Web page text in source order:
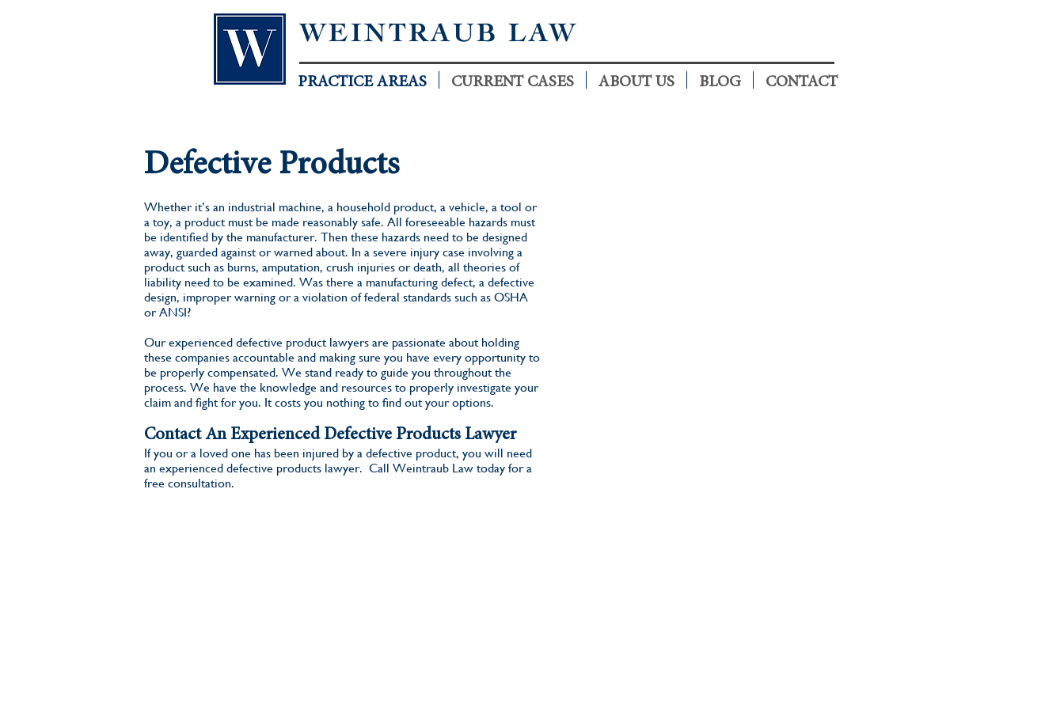
WEINTRAUB LAW
PRACTICE AREAS CURRENT CASES ABOUT US BLOG CONTACT
Defective Products
Whether it’s an industrial machine, a household product, a vehicle, a tool or
a toy, a product must be made reasonably safe. All foreseeable hazards must
be identified by the manufacturer. Then these hazards need to be designed
away, guarded against or warned about. In a severe injury case involving a
product such as burns, amputation, crush injuries or death, all theories of
liability need to be examined. Was there a manufacturing defect, a defective
design, improper warning or a violation of federal standards such as OSHA
or ANSI?
Our experienced defective product lawyers are passionate about holding
these companies accountable and making sure you have every opportunity to
be properly compensated. We stand ready to guide you throughout the
process. We have the knowledge and resources to properly investigate your
claim and fight for you. It costs you nothing to find out your options.
Contact An Experienced Defective Products Lawyer
If you or a loved one has been injured by a defective product, you will need
an experienced defective products lawyer. Call Weintraub Law today for a
free consultation.